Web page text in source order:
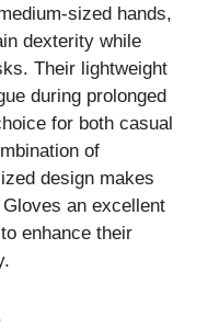
sized hands,
dexterity while
Their lightweight
during prolonged
for both casual
of
design makes
an excellent
enhance their